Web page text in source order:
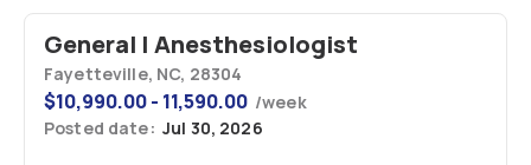
General | Anesthesiologist
Fayetteville, NC, 28304
$10,990.00 - 11,590.00 /week
Posted date: Jul 30, 2026